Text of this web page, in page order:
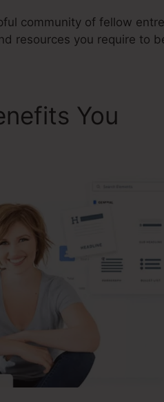
community of fellow
resources you require to
You